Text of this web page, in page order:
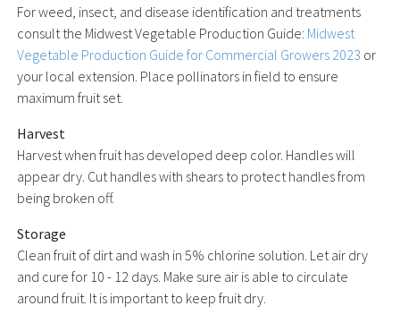
For weed, insect, and disease identification and treatments
consult the Midwest Vegetable Production Guide: Midwest
Vegetable Production Guide for Commercial Growers 2023 or
your local extension. Place pollinators in field to ensure
maximum fruit set.
Harvest
Harvest when fruit has developed deep color. Handles will
appear dry. Cut handles with shears to protect handles from
being broken off.
Storage
Clean fruit of dirt and wash in 5% chlorine solution. Let air dry
and cure for 10 - 12 days. Make sure air is able to circulate
around fruit. It is important to keep fruit dry.